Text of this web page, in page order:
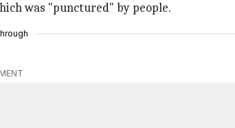
was "punctured" by people.